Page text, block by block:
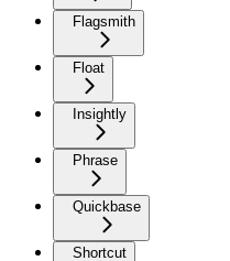
Flagsmith
Float
Insightly
Phrase
Quickbase
Shortcut